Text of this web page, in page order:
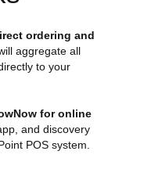
ordering and
aggregate all
to your
for online
and discovery
POS system.